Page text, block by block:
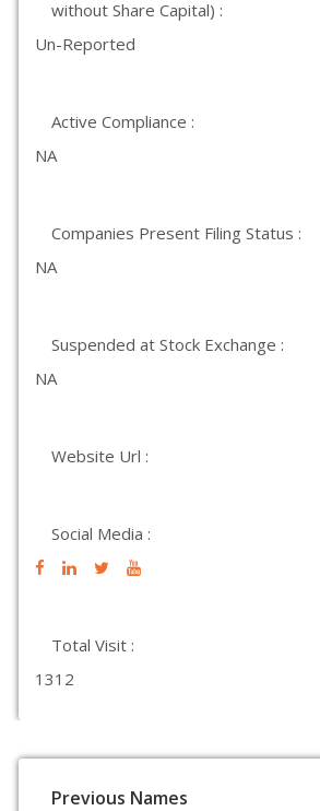
without Share Capital) :
Un-Reported
Active Compliance :
NA
Companies Present Filing Status :
NA
Suspended at Stock Exchange :
NA
Website Url :
Social Media :
Total Visit :
1312
Previous Names